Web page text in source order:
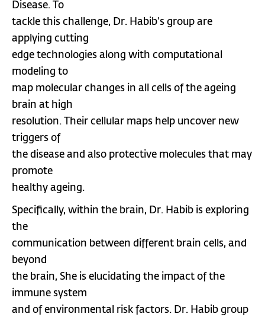
Disease. To
tackle this challenge, Dr. Habib’s group are
applying cutting
edge technologies along with computational
modeling to
map molecular changes in all cells of the ageing
brain at high
resolution. Their cellular maps help uncover new
triggers of
the disease and also protective molecules that may
promote
healthy ageing.
Specifically, within the brain, Dr. Habib is exploring
the
communication between different brain cells, and
beyond
the brain, She is elucidating the impact of the
immune system
and of environmental risk factors. Dr. Habib group